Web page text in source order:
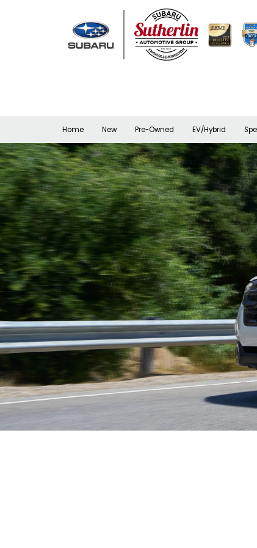
Home New Pre-Owned EV/Hybrid